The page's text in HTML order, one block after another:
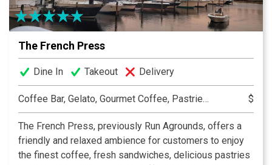
The French Press
Dine In Takeout Delivery
Coffee Bar, Gelato, Gourmet Coffee, Pastries, Sandwiches, Smoothies $
The French Press, previously Run Agrounds, offers a
friendly and relaxed ambience for customers to enjoy
the finest coffee, fresh sandwiches, delicious pastries